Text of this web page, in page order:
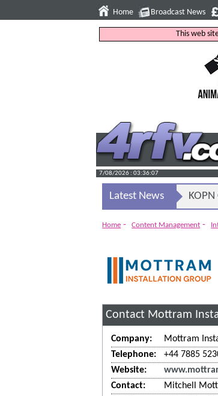
Home Broadcast News
This web
7/08/2026 : 03:36:08
Latest News
Home - Content Management -
Contact Mottram
Company:
Mottram
Telephone:
+44 7885
Website:
Contact:
Mitchell